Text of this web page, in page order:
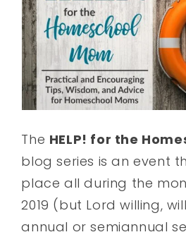
The HELP! for the
blog series is an event
place all during the
2019 (but Lord willing,
annual or semiannual